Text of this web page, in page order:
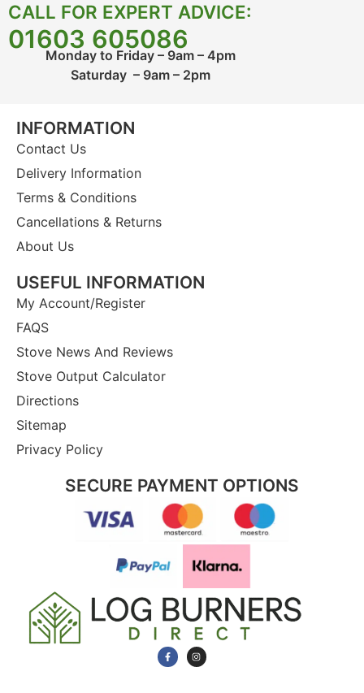
CALL FOR EXPERT ADVICE:
01603 605086
Monday to Friday – 9am – 4pm
Saturday – 9am – 2pm
INFORMATION
Contact Us
Delivery Information
Terms & Conditions
Cancellations & Returns
About Us
USEFUL INFORMATION
My Account/Register
FAQS
Stove News And Reviews
Stove Output Calculator
Directions
Sitemap
Privacy Policy
SECURE PAYMENT OPTIONS